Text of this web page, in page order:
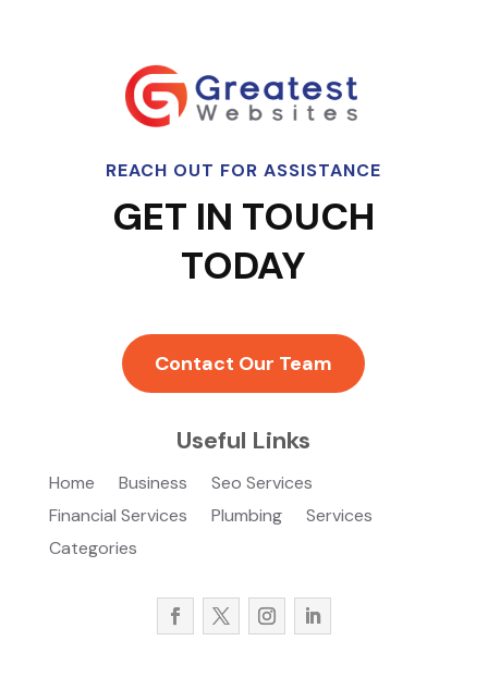
REACH OUT FOR ASSISTANCE
GET IN TOUCH
TODAY
Contact Our Team
Useful Links
Home Business
Seo Services
Financial Services
Plumbing
Services
Categories